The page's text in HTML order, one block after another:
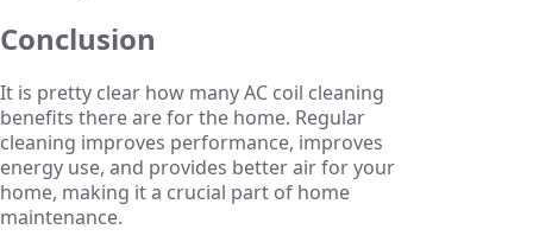
Conclusion
It is pretty clear how many AC coil cleaning
benefits there are for the home. Regular
cleaning improves performance, improves
energy use, and provides better air for your
home, making it a crucial part of home
maintenance.